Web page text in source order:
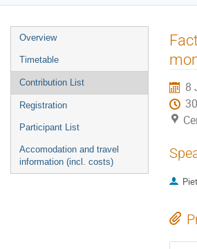
Event
menu
Overview
Timetable
Contribution List
Registration
Participant List
Accomodation and travel
information (incl. costs)
8